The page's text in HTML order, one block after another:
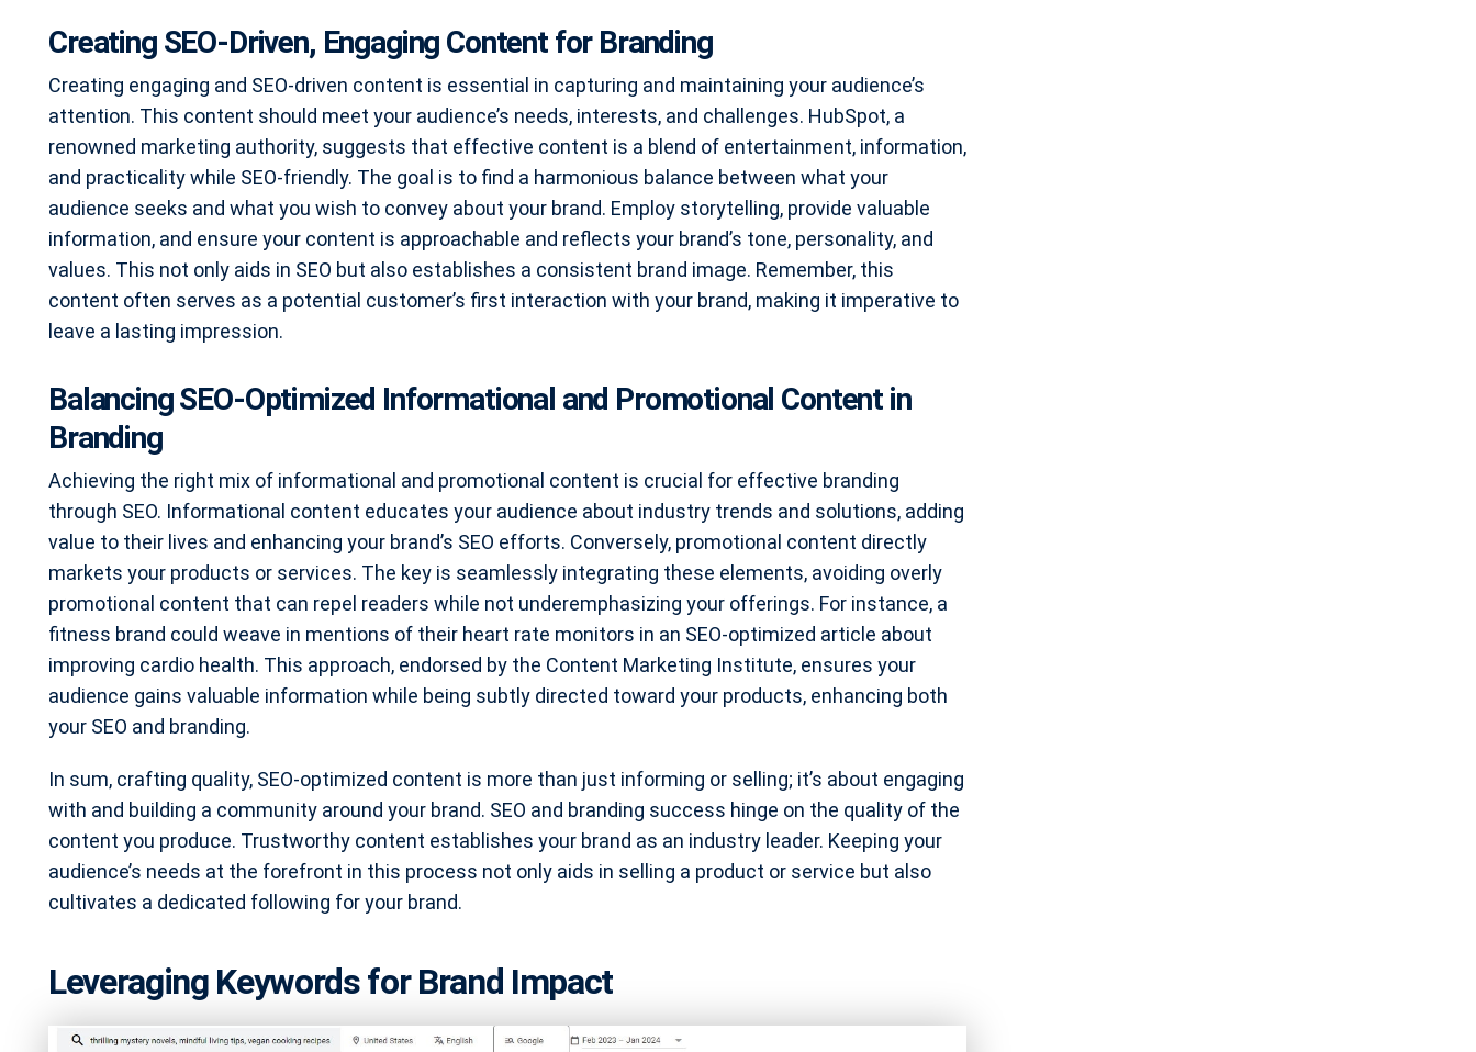
Creating SEO-Driven, Engaging Content for Branding
Creating engaging and SEO-driven content is essential in capturing and maintaining your audience’s
attention. This content should meet your audience’s needs, interests, and challenges. HubSpot, a
renowned marketing authority, suggests that effective content is a blend of entertainment, information,
and practicality while SEO-friendly. The goal is to find a harmonious balance between what your
audience seeks and what you wish to convey about your brand. Employ storytelling, provide valuable
information, and ensure your content is approachable and reflects your brand’s tone, personality, and
values. This not only aids in SEO but also establishes a consistent brand image. Remember, this
content often serves as a potential customer’s first interaction with your brand, making it imperative to
leave a lasting impression.
Balancing SEO-Optimized Informational and Promotional Content in
Branding
Achieving the right mix of informational and promotional content is crucial for effective branding
through SEO. Informational content educates your audience about industry trends and solutions, adding
value to their lives and enhancing your brand’s SEO efforts. Conversely, promotional content directly
markets your products or services. The key is seamlessly integrating these elements, avoiding overly
promotional content that can repel readers while not underemphasizing your offerings. For instance, a
fitness brand could weave in mentions of their heart rate monitors in an SEO-optimized article about
improving cardio health. This approach, endorsed by the Content Marketing Institute, ensures your
audience gains valuable information while being subtly directed toward your products, enhancing both
your SEO and branding.
In sum, crafting quality, SEO-optimized content is more than just informing or selling; it’s about engaging
with and building a community around your brand. SEO and branding success hinge on the quality of the
content you produce. Trustworthy content establishes your brand as an industry leader. Keeping your
audience’s needs at the forefront in this process not only aids in selling a product or service but also
cultivates a dedicated following for your brand.
Leveraging Keywords for Brand Impact